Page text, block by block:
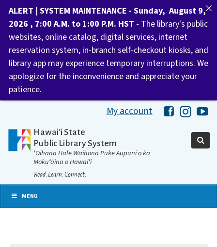
My account HawaiiHawaii
Hawaiʻi State
Public Library System
ʻOihana Hale Waihona Puke Aupuni o ka
Mokuʻāina o Hawaiʻi
Read. Learn. Connect.
MENU
ALERT | SYSTEM MAINTENANCE - Sunday, August 9,
2026 , 7:00 A.M. to 1:00 P.M. HST - The library's public
websites, online catalog, digital services, internet
reservation system, in-branch self-checkout kiosks, and
library app may experience temporary interruptions. We
apologize for the inconvenience and appreciate your
patience.